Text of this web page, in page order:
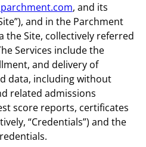
, and its
and in the Parchment
the Site, collectively referred
Services include the
and delivery of
data, including without
related admissions
score reports, certificates
“Credentials”) and the